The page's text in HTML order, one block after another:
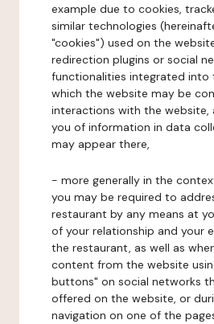
example due to cookies,
similar technologies
"cookies") used on the
redirection plugins or social
functionalities integrated into
which the website may be
interactions with the website,
you of information in data
may appear there,
- more generally in the
you may be required to
restaurant by any means at
of your relationship and your
the restaurant, as well as
content from the website
buttons" on social networks
offered on the website, or
navigation on one of the